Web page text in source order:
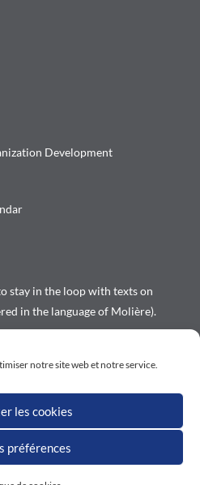
notre site web et notre service.
les cookies
préférences
Development
stay in the loop with texts on
in the language of Molière).